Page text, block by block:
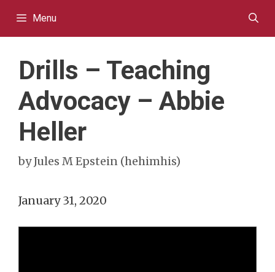
Menu
Drills – Teaching
Advocacy – Abbie
Heller
byJules M Epstein (hehimhis)
January 31, 2020